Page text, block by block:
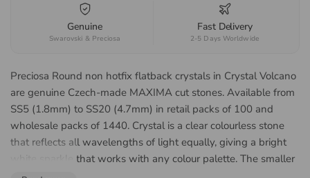
Genuine
Swarovski & Preciosa
Fast Delivery
2-5 Days Worldwide
Preciosa Round non hotfix flatback crystals in Crystal Volcano
are genuine Czech-made MAXIMA cut stones. Available from
SS5 (1.8mm) to SS20 (4.7mm) in retail packs of 100 and
wholesale packs of 1440. Crystal is a clear colourless stone
that reflects all wavelengths of light equally, giving a bright
white sparkle that works with any colour palette. The smaller
SS5 to SS12 sizes suit nail art, tooth gems and fine detail